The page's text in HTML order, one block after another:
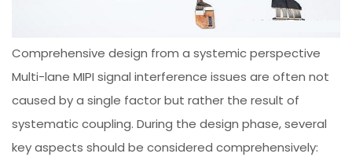
Comprehensive design from a systemic perspective
Multi-lane MIPI signal interference issues are often not
caused by a single factor but rather the result of
systematic coupling. During the design phase, several
key aspects should be considered comprehensively: